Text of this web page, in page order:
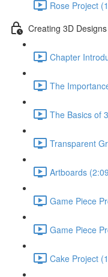
Rose Project
Creating 3D Designs
Chapter
The
The Basics of
Transparent
Artboards
Game Piece
Game Piece
Cake Project